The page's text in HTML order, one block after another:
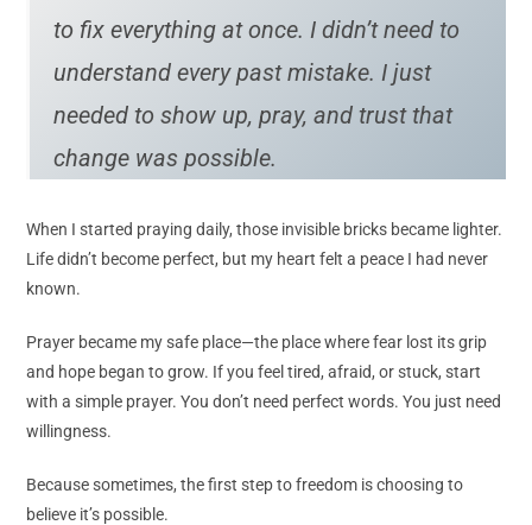
to fix everything at once. I didn’t need to
understand every past mistake. I just
needed to show up, pray, and trust that
change was possible.
When I started praying daily, those invisible bricks became lighter.
Life didn’t become perfect, but my heart felt a peace I had never
known.
Prayer became my safe place—the place where fear lost its grip
and hope began to grow. If you feel tired, afraid, or stuck, start
with a simple prayer. You don’t need perfect words. You just need
willingness.
Because sometimes, the first step to freedom is choosing to
believe it’s possible.